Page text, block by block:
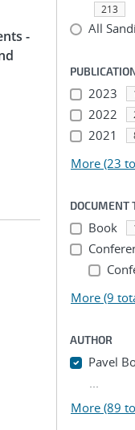
-
213
All
2023
2022
2021
More (23
DOCUMENT
Book
More (9
AUTHOR
Pavel
...
More (89